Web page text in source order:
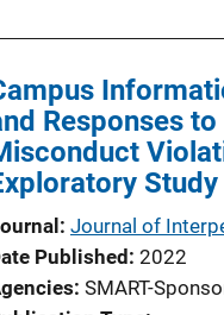
Responses to
Study
Journal of
Published 2022
SMART-